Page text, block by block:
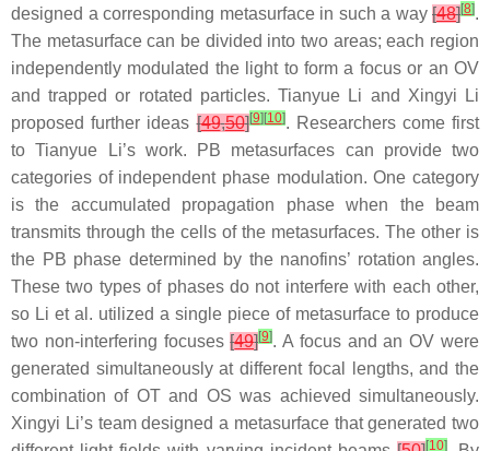
designed a corresponding metasurface in such a way [48][8].
The metasurface can be divided into two areas; each region
independently modulated the light to form a focus or an OV
and trapped or rotated particles. Tianyue Li and Xingyi Li
proposed further ideas[49,50][9] [10]. Researchers come first
to Tianyue Li’s work. PB metasurfaces can provide two
categories of independent phase modulation. One category
is the accumulated propagation phase when the beam
transmits through the cells of the metasurfaces. The other is
the PB phase determined by the nanofins’ rotation angles.
These two types of phases do not interfere with each other,
so Li et al. utilized a single piece of metasurface to produce
two non-interfering focuses[49][9]. A focus and an OV were
generated simultaneously at different focal lengths, and the
combination of OT and OS was achieved simultaneously.
Xingyi Li’s team designed a metasurface that generated two
[10]